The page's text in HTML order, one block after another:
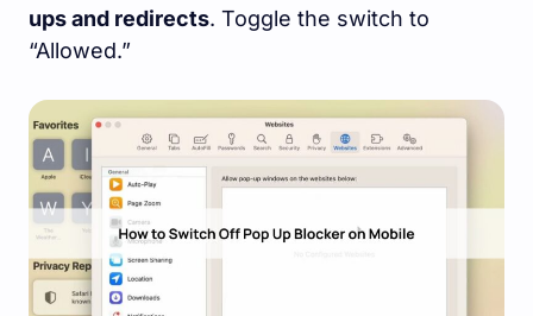
ups and redirects. Toggle the switch to
“Allowed.”